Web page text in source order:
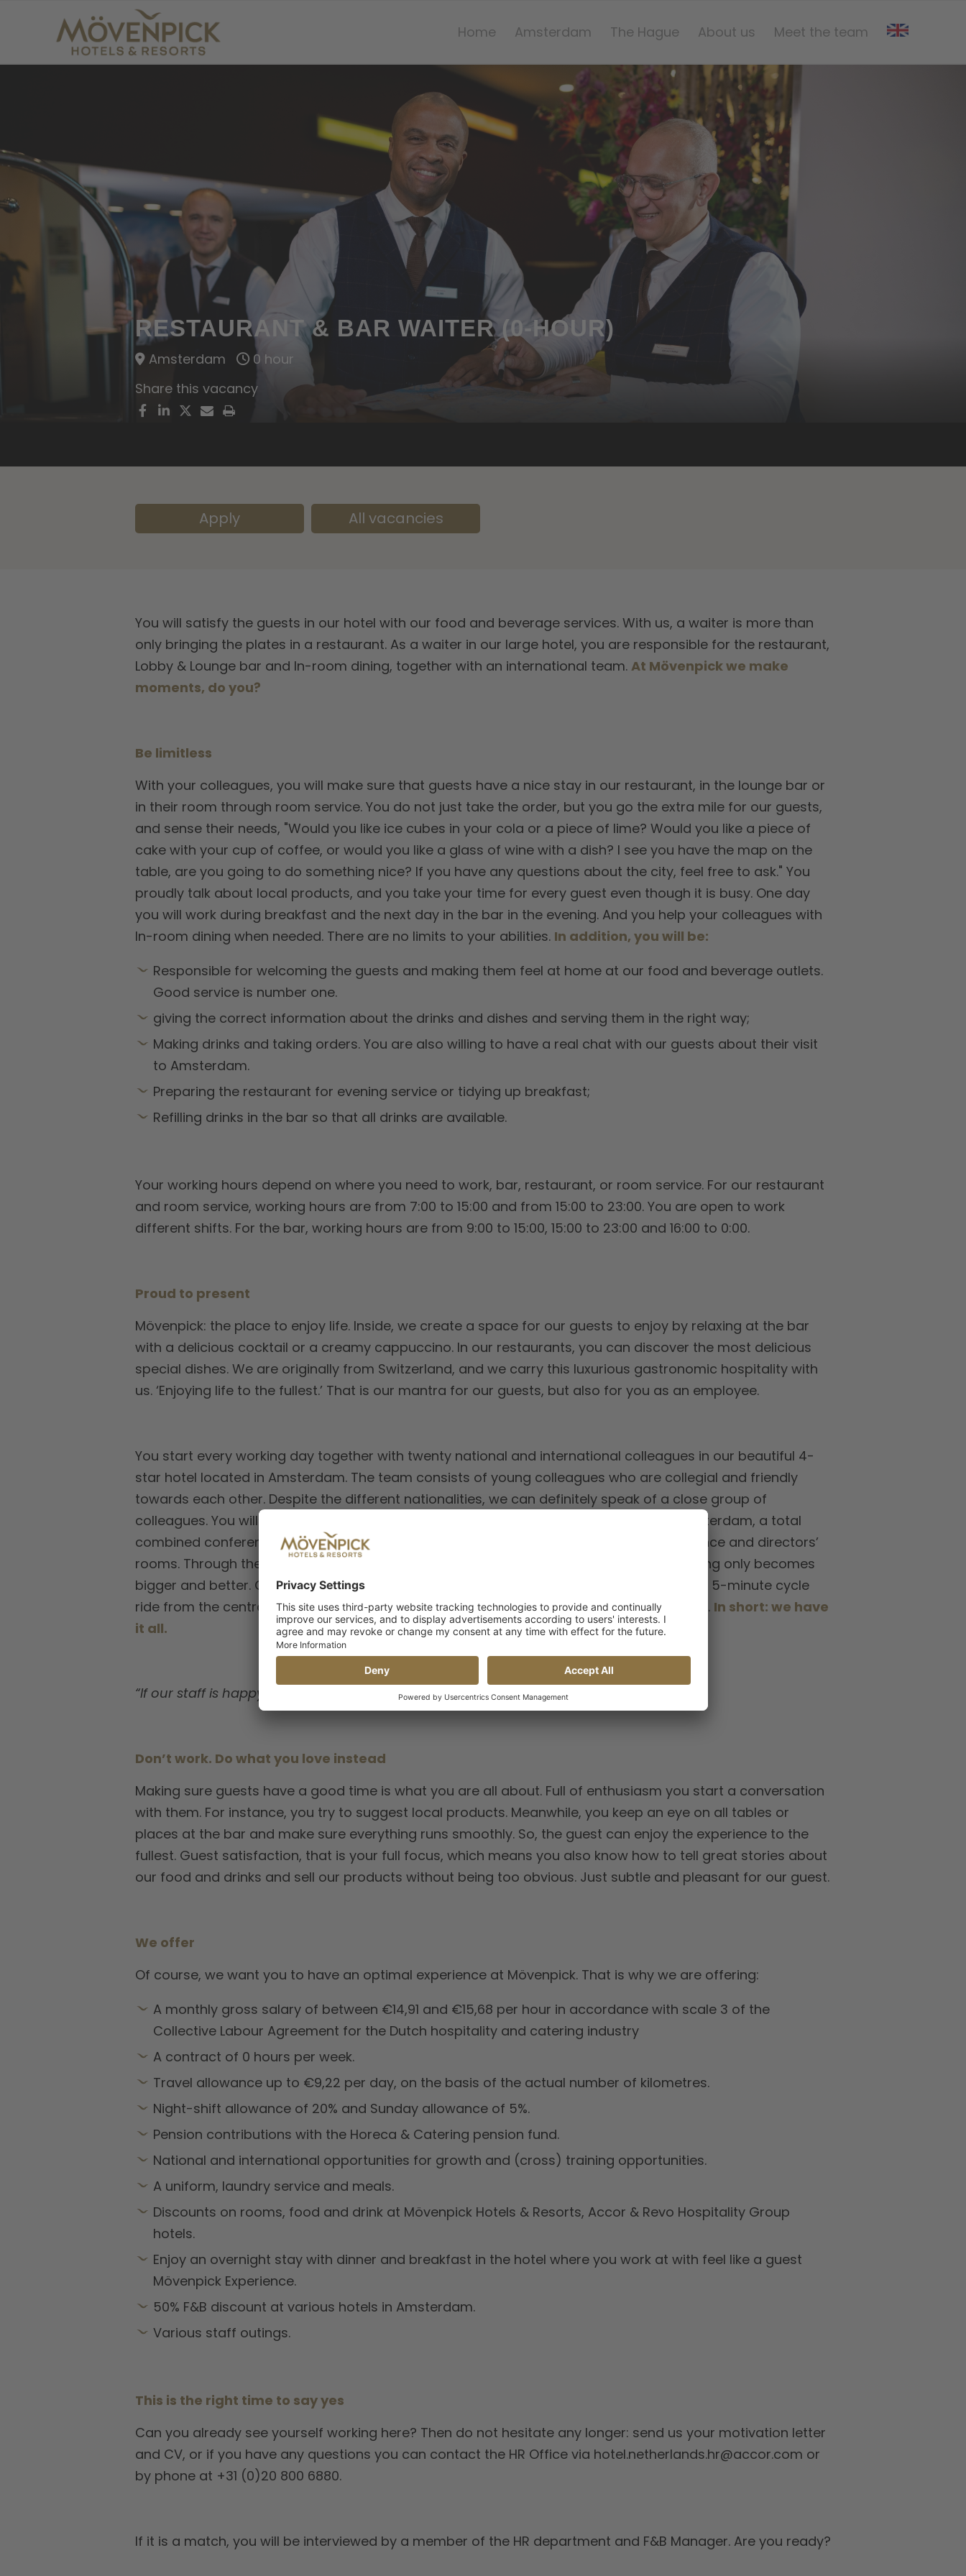
Home Amsterdam The Hague About us Meet the team
RESTAURANT & BAR WAITER (0-HOUR)
Amsterdam
0 hour
Share this vacancy
Apply All vacancies
You will satisfy the guests in our hotel with our food and beverage services. With us, a waiter is more than
only bringing the plates in a restaurant. As a waiter in our large hotel, you are responsible for the restaurant,
Lobby & Lounge bar and In-room dining, together with an international team. At Mövenpick we make
moments, do you?
Be limitless
With your colleagues, you will make sure that guests have a nice stay in our restaurant, in the lounge bar or
in their room through room service. You do not just take the order, but you go the extra mile for our guests,
and sense their needs, "Would you like ice cubes in your cola or a piece of lime? Would you like a piece of
cake with your cup of coffee, or would you like a glass of wine with a dish? I see you have the map on the
table, are you going to do something nice? If you have any questions about the city, feel free to ask." You
proudly talk about local products, and you take your time for every guest even though it is busy. One day
you will work during breakfast and the next day in the bar in the evening. And you help your colleagues with
In-room dining when needed. There are no limits to your abilities. In addition, you will be:
Responsible for welcoming the guests and making them feel at home at our food and beverage outlets.
Good service is number one.
giving the correct information about the drinks and dishes and serving them in the right way;
Making drinks and taking orders. You are also willing to have a real chat with our guests about their visit
to Amsterdam.
Preparing the restaurant for evening service or tidying up breakfast;
Refilling drinks in the bar so that all drinks are available.
Your working hours depend on where you need to work, bar, restaurant, or room service. For our restaurant
and room service, working hours are from 7:00 to 15:00 and from 15:00 to 23:00. You are open to work
different shifts. For the bar, working hours are from 9:00 to 15:00, 15:00 to 23:00 and 16:00 to 0:00.
Proud to present
Mövenpick: the place to enjoy life. Inside, we create a space for our guests to enjoy by relaxing at the bar
with a delicious cocktail or a creamy cappuccino. In our restaurants, you can discover the most delicious
special dishes. We are originally from Switzerland, and we carry this luxurious gastronomic hospitality with
us. ‘Enjoying life to the fullest.’ That is our mantra for our guests, but also for you as an employee.
You start every working day together with twenty national and international colleagues in our beautiful 4-
star hotel located in Amsterdam. The team consists of young colleagues who are collegial and friendly
towards each other. Despite the different nationalities, we can definitely speak of a close group of
colleagues. You will work in a hotel that works together with the Passenger Terminal Amsterdam, a total
combined conference space of over 1900 m2, including 11 modern and spacious conference and directors’
rooms. Through the emergence of ijVENUES, Amsterdam’s new exhibition centre, everything only becomes
bigger and better. On a lovely, sunny day, you can choose between a 10-minute walk or a 5-minute cycle
ride from the central station. Or you can hop on the tram from the other side of our hotel. In short: we have
it all.
“If our staff is happy, our guests are happy.”– Restaurant & Bar Manager Mövenpick.
Don’t work. Do what you love instead
Making sure guests have a good time is what you are all about. Full of enthusiasm you start a conversation
with them. For instance, you try to suggest local products. Meanwhile, you keep an eye on all tables or
places at the bar and make sure everything runs smoothly. So, the guest can enjoy the experience to the
fullest. Guest satisfaction, that is your full focus, which means you also know how to tell great stories about
our food and drinks and sell our products without being too obvious. Just subtle and pleasant for our guest.
We offer
Of course, we want you to have an optimal experience at Mövenpick. That is why we are offering:
A monthly gross salary of between €14,91 and €15,68 per hour in accordance with scale 3 of the
Collective Labour Agreement for the Dutch hospitality and catering industry
A contract of 0 hours per week.
Travel allowance up to €9,22 per day, on the basis of the actual number of kilometres.
Night-shift allowance of 20% and Sunday allowance of 5%.
Pension contributions with the Horeca & Catering pension fund.
National and international opportunities for growth and (cross) training opportunities.
A uniform, laundry service and meals.
Discounts on rooms, food and drink at Mövenpick Hotels & Resorts, Accor & Revo Hospitality Group
hotels.
Enjoy an overnight stay with dinner and breakfast in the hotel where you work at with feel like a guest
Mövenpick Experience.
50% F&B discount at various hotels in Amsterdam.
Various staff outings.
This is the right time to say yes
Can you already see yourself working here? Then do not hesitate any longer: send us your motivation letter
and CV, or if you have any questions you can contact the HR Office via hotel.netherlands.hr@accor.com or
by phone at +31 (0)20 800 6880.
If it is a match, you will be interviewed by a member of the HR department and F&B Manager. Are you ready?